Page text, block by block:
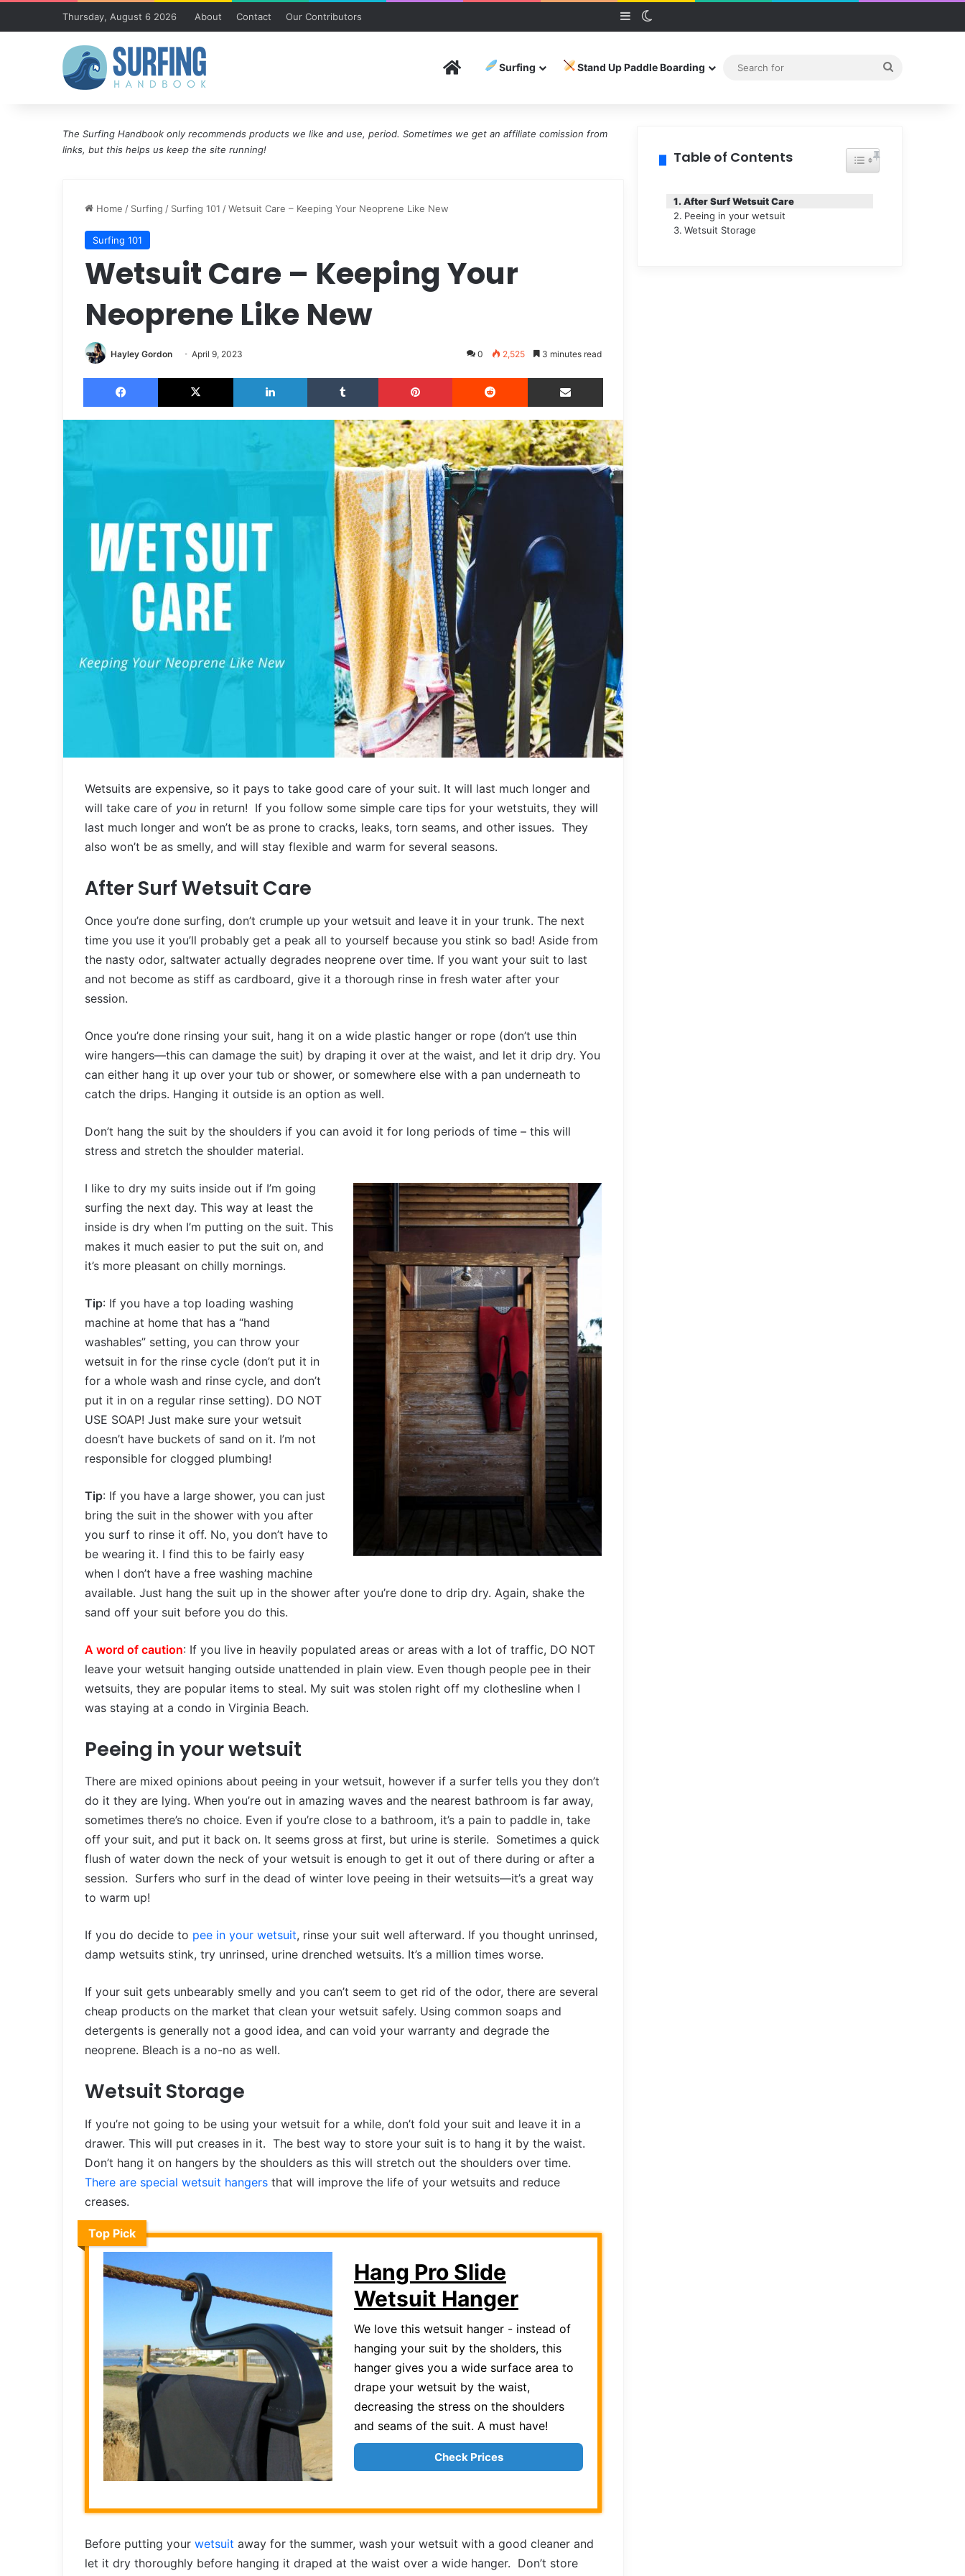
Thursday, August 6 2026 About Contact Our Contributors Sidebar
Home Surfing Stand Up Paddle Boarding
The Surfing Handbook only recommends products we like and use, period. Sometimes we get an affiliate comission from
links, but this helps us keep the site running!
Home / Surfing / Surfing 101 /Wetsuit Care – Keeping Your Neoprene Like New
Surfing 101
Wetsuit Care – Keeping Your
Neoprene Like New
Hayley Gordon April 9, 2023 0 2,525 3 minutes read
Facebook X LinkedIn Tumblr Pinterest Reddit
Wetsuits are expensive, so it pays to take good care of your suit. It will last much longer and
will take care of you in return! If you follow some simple care tips for your wetstuits, they will
last much longer and won’t be as prone to cracks, leaks, torn seams, and other issues. They
also won’t be as smelly, and will stay flexible and warm for several seasons.
After Surf Wetsuit Care
Once you’re done surfing, don’t crumple up your wetsuit and leave it in your trunk. The next
time you use it you’ll probably get a peak all to yourself because you stink so bad! Aside from
the nasty odor, saltwater actually degrades neoprene over time. If you want your suit to last
and not become as stiff as cardboard, give it a thorough rinse in fresh water after your
session.
Once you’re done rinsing your suit, hang it on a wide plastic hanger or rope (don’t use thin
wire hangers—this can damage the suit) by draping it over at the waist, and let it drip dry. You
can either hang it up over your tub or shower, or somewhere else with a pan underneath to
catch the drips. Hanging it outside is an option as well.
Don’t hang the suit by the shoulders if you can avoid it for long periods of time – this will
stress and stretch the shoulder material.
I like to dry my suits inside out if I’m going
surfing the next day. This way at least the
inside is dry when I’m putting on the suit. This
makes it much easier to put the suit on, and
it’s more pleasant on chilly mornings.
Tip: If you have a top loading washing
machine at home that has a “hand
washables” setting, you can throw your
wetsuit in for the rinse cycle (don’t put it in
for a whole wash and rinse cycle, and don’t
put it in on a regular rinse setting). DO NOT
USE SOAP! Just make sure your wetsuit
doesn’t have buckets of sand on it. I’m not
responsible for clogged plumbing!
Tip: If you have a large shower, you can just
bring the suit in the shower with you after
you surf to rinse it off. No, you don’t have to
be wearing it. I find this to be fairly easy
when I don’t have a free washing machine
available. Just hang the suit up in the shower after you’re done to drip dry. Again, shake the
sand off your suit before you do this.
A word of caution: If you live in heavily populated areas or areas with a lot of traffic, DO NOT
leave your wetsuit hanging outside unattended in plain view. Even though people pee in their
wetsuits, they are popular items to steal. My suit was stolen right off my clothesline when I
was staying at a condo in Virginia Beach.
Peeing in your wetsuit
There are mixed opinions about peeing in your wetsuit, however if a surfer tells you they don’t
do it they are lying. When you’re out in amazing waves and the nearest bathroom is far away,
sometimes there’s no choice. Even if you’re close to a bathroom, it’s a pain to paddle in, take
off your suit, and put it back on. It seems gross at first, but urine is sterile. Sometimes a quick
flush of water down the neck of your wetsuit is enough to get it out of there during or after a
session. Surfers who surf in the dead of winter love peeing in their wetsuits—it’s a great way
to warm up!
If you do decide to pee in your wetsuit, rinse your suit well afterward. If you thought unrinsed,
damp wetsuits stink, try unrinsed, urine drenched wetsuits. It’s a million times worse.
If your suit gets unbearably smelly and you can’t seem to get rid of the odor, there are several
cheap products on the market that clean your wetsuit safely. Using common soaps and
detergents is generally not a good idea, and can void your warranty and degrade the
neoprene. Bleach is a no-no as well.
Wetsuit Storage
If you’re not going to be using your wetsuit for a while, don’t fold your suit and leave it in a
drawer. This will put creases in it. The best way to store your suit is to hang it by the waist.
Don’t hang it on hangers by the shoulders as this will stretch out the shoulders over time.
There are special wetsuit hangers that will improve the life of your wetsuits and reduce
creases.
Top Pick
Hang Pro Slide
Wetsuit Hanger
We love this wetsuit hanger - instead of
hanging your suit by the sholders, this
hanger gives you a wide surface area to
drape your wetsuit by the waist,
decreasing the stress on the shoulders
and seams of the suit. A must have!
Check Prices
Before putting your wetsuit away for the summer, wash your wetsuit with a good cleaner and
let it dry thoroughly before hanging it draped at the waist over a wide hanger. Don’t store
Table of Contents Toggle Table of
After Surf Wetsuit Care
Peeing in your wetsuit
Wetsuit Storage